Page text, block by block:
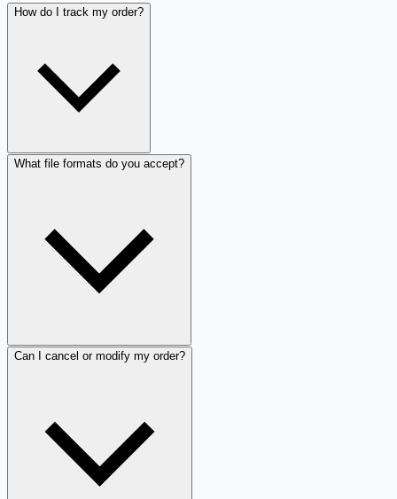
How do I track my order?
What file formats do you accept?
Can I cancel or modify my order?